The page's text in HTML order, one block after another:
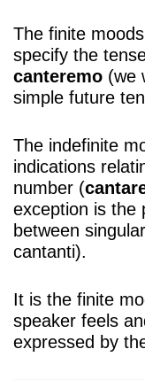
The finite
specify the
canteremo (we
simple future
The indefinite
indications
number (
exception is the
between
cantanti).
It is the finite
speaker feels
expressed by